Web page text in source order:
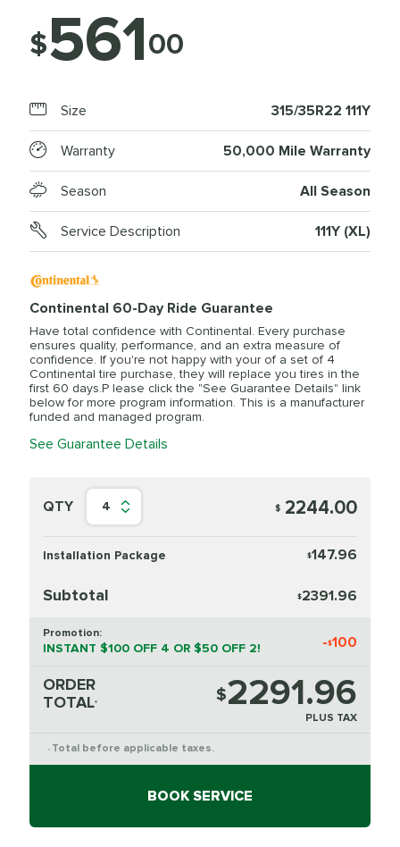
$56100
Size 315/35R22 111Y
Warranty 50,000 Mile Warranty
Season All Season
Service Description 111Y (XL)
Continental 60-Day Ride Guarantee
Have total confidence with Continental. Every purchase
ensures quality, performance, and an extra measure of
confidence. If you're not happy with your of a set of 4
Continental tire purchase, they will replace you tires in the
first 60 days.P lease click the "See Guarantee Details" link
below for more program information. This is a manufacturer
funded and managed program.
See Guarantee Details
QTY 4 $ 2244.00
Installation Package $147.96
Subtotal $2391.96
Promotion:
INSTANT $100 OFF 4 OR $50 OFF 2! -$100
ORDER
TOTAL* $2291.96
PLUS TAX
* Total before applicable taxes.
BOOK SERVICE